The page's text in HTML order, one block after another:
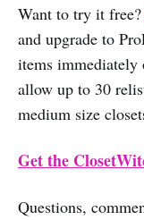
Want to try it free?
and upgrade to
items
allow up to 30
medium size
Get the
Questions,